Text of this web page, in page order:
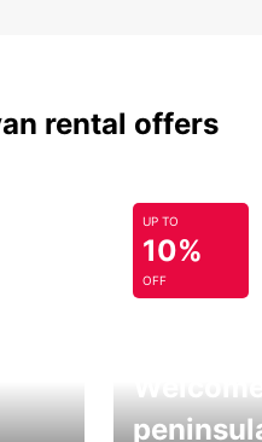
rental offers
UP TO
10%
OFF